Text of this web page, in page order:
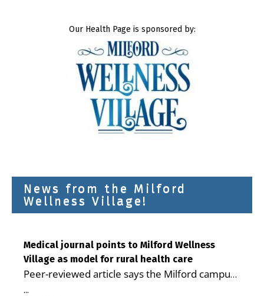
Our Health Page is sponsored by:
News from the Milford
Wellness Village!
Medical journal points to Milford Wellness
Village as model for rural health care
Peer-reviewed article says the Milford campus
...